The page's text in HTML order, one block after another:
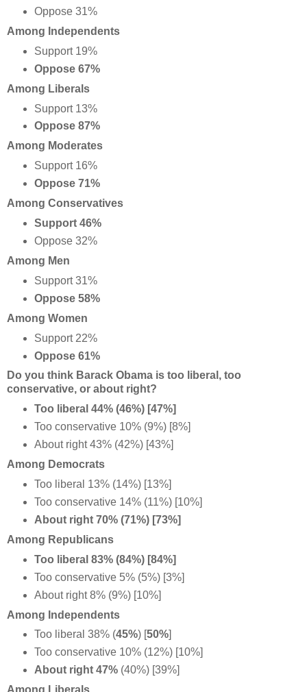
Oppose 31%
Among Independents
Support 19%
Oppose 67%
Among Liberals
Support 13%
Oppose 87%
Among Moderates
Support 16%
Oppose 71%
Among Conservatives
Support 46%
Oppose 32%
Among Men
Support 31%
Oppose 58%
Among Women
Support 22%
Oppose 61%
Do you think Barack Obama is too liberal, too
conservative, or about right?
Too liberal 44% (46%) [47%]
Too conservative 10% (9%) [8%]
About right 43% (42%) [43%]
Among Democrats
Too liberal 13% (14%) [13%]
Too conservative 14% (11%) [10%]
About right 70% (71%) [73%]
Among Republicans
Too liberal 83% (84%) [84%]
Too conservative 5% (5%) [3%]
About right 8% (9%) [10%]
Among Independents
Too liberal 38% (45%) [ 50%]
Too conservative 10% (12%) [10%]
About right 47% (40%) [39%]